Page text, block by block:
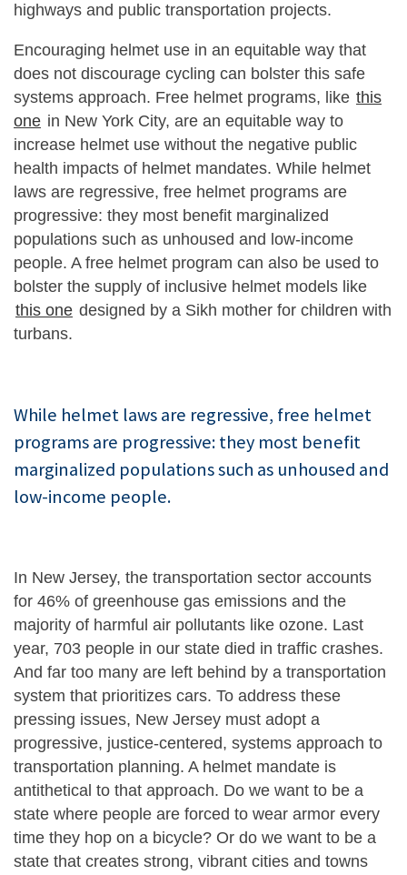
highways and public transportation projects.
Encouraging helmet use in an equitable way that
does not discourage cycling can bolster this safe
systems approach. Free helmet programs, like this
one in New York City, are an equitable way to
increase helmet use without the negative public
health impacts of helmet mandates. While helmet
laws are regressive, free helmet programs are
progressive: they most benefit marginalized
populations such as unhoused and low-income
people. A free helmet program can also be used to
bolster the supply of inclusive helmet models like
this one designed by a Sikh mother for children with
turbans.
While helmet laws are regressive, free helmet
programs are progressive: they most benefit
marginalized populations such as unhoused and
low-income people.
In New Jersey, the transportation sector accounts
for 46% of greenhouse gas emissions and the
majority of harmful air pollutants like ozone. Last
year, 703 people in our state died in traffic crashes.
And far too many are left behind by a transportation
system that prioritizes cars. To address these
pressing issues, New Jersey must adopt a
progressive, justice-centered, systems approach to
transportation planning. A helmet mandate is
antithetical to that approach. Do we want to be a
state where people are forced to wear armor every
time they hop on a bicycle? Or do we want to be a
state that creates strong, vibrant cities and towns